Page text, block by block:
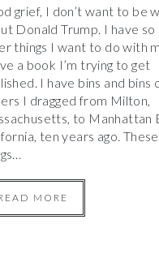
grief, I don’t want to be
Donald Trump. I have so
things I want to do with
a book I’m trying to get
I have bins and bins
I dragged from Milton,
to Manhattan
ten years ago.
MORE